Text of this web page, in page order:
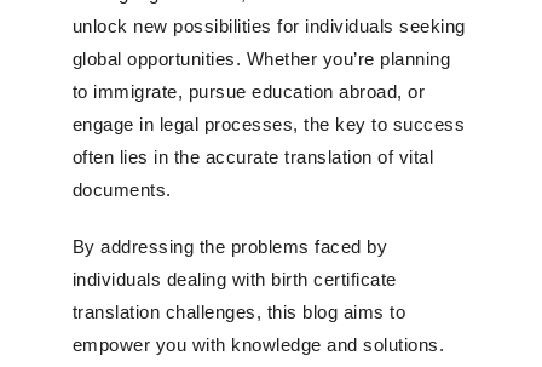
unlock new possibilities for individuals seeking
global opportunities. Whether you’re planning
to immigrate, pursue education abroad, or
engage in legal processes, the key to success
often lies in the accurate translation of vital
documents.
By addressing the problems faced by
individuals dealing with birth certificate
translation challenges, this blog aims to
empower you with knowledge and solutions.